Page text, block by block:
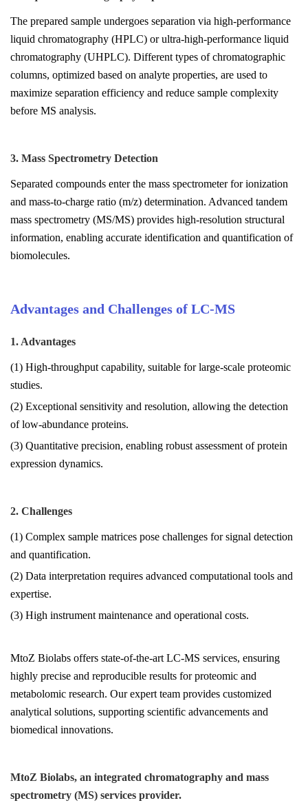
The prepared sample undergoes separation via high-performance
liquid chromatography (HPLC) or ultra-high-performance liquid
chromatography (UHPLC). Different types of chromatographic
columns, optimized based on analyte properties, are used to
maximize separation efficiency and reduce sample complexity
before MS analysis.
3. Mass Spectrometry Detection
Separated compounds enter the mass spectrometer for ionization
and mass-to-charge ratio (m/z) determination. Advanced tandem
mass spectrometry (MS/MS) provides high-resolution structural
information, enabling accurate identification and quantification of
biomolecules.
Advantages and Challenges of LC-MS
1. Advantages
(1) High-throughput capability, suitable for large-scale proteomic
studies.
(2) Exceptional sensitivity and resolution, allowing the detection
of low-abundance proteins.
(3) Quantitative precision, enabling robust assessment of protein
expression dynamics.
2. Challenges
(1) Complex sample matrices pose challenges for signal detection
and quantification.
(2) Data interpretation requires advanced computational tools and
expertise.
(3) High instrument maintenance and operational costs.
MtoZ Biolabs offers state-of-the-art LC-MS services, ensuring
highly precise and reproducible results for proteomic and
metabolomic research. Our expert team provides customized
analytical solutions, supporting scientific advancements and
biomedical innovations.
MtoZ Biolabs, an integrated chromatography and mass
spectrometry (MS) services provider.